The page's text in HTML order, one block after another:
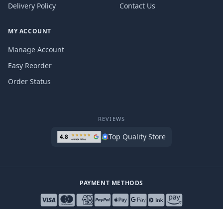
Delivery Policy
Contact Us
MY ACCOUNT
Manage Account
Easy Reorder
Order Status
REVIEWS
Top Quality Store
PAYMENT METHODS